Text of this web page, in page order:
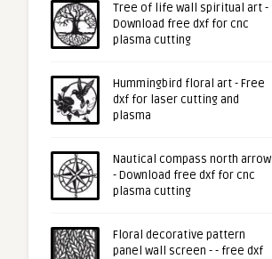
Tree of life wall spiritual art -
Download free dxf for cnc
plasma cutting
Hummingbird floral art - Free
dxf for laser cutting and
plasma
Nautical compass north arrow
- Download free dxf for cnc
plasma cutting
Floral decorative pattern
panel wall screen - - free dxf